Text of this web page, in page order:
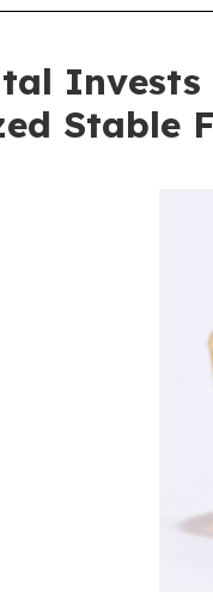
Stable